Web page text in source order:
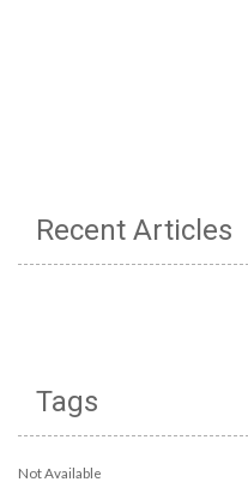
Recent Articles
Tags
Not Available